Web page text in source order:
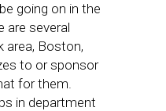
going on in the
are several
area, Boston,
to or sponsor
for them.
in department